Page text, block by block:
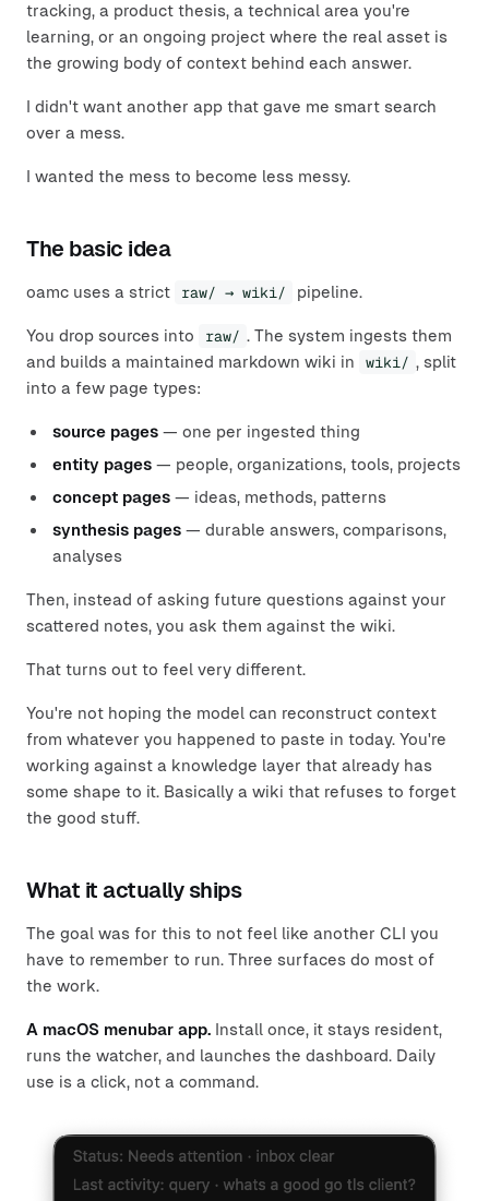
tracking, a product thesis, a technical area you're
learning, or an ongoing project where the real asset is
the growing body of context behind each answer.
I didn't want another app that gave me smart search
over a mess.
I wanted the mess to become less messy.
The basic idea
oamc uses a strict raw/ → wiki/ pipeline.
You drop sources into raw/ . The system ingests them
and builds a maintained markdown wiki in
wiki/ , split
into a few page types:
source pages — one per ingested thing
entity pages — people, organizations, tools, projects
concept pages — ideas, methods, patterns
synthesis pages — durable answers, comparisons,
analyses
Then, instead of asking future questions against your
scattered notes, you ask them against the wiki.
That turns out to feel very different.
You're not hoping the model can reconstruct context
from whatever you happened to paste in today. You're
working against a knowledge layer that already has
some shape to it. Basically a wiki that refuses to forget
the good stuff.
What it actually ships
The goal was for this to not feel like another CLI you
have to remember to run. Three surfaces do most of
the work.
A macOS menubar app. Install once, it stays resident,
runs the watcher, and launches the dashboard. Daily
use is a click, not a command.